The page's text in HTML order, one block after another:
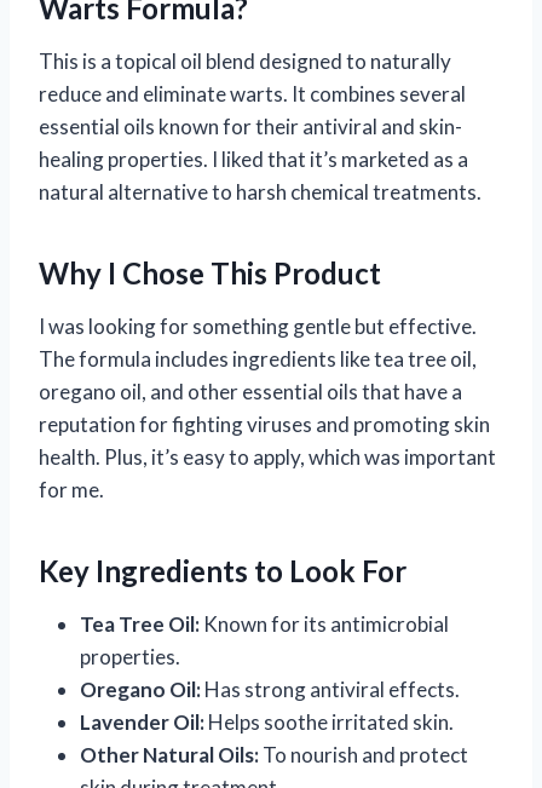
Warts Formula?
This is a topical oil blend designed to naturally
reduce and eliminate warts. It combines several
essential oils known for their antiviral and skin-
healing properties. I liked that it’s marketed as a
natural alternative to harsh chemical treatments.
Why I Chose This Product
I was looking for something gentle but effective.
The formula includes ingredients like tea tree oil,
oregano oil, and other essential oils that have a
reputation for fighting viruses and promoting skin
health. Plus, it’s easy to apply, which was important
for me.
Key Ingredients to Look For
Tea Tree Oil: Known for its antimicrobial
properties.
Oregano Oil:Has strong antiviral effects.
Lavender Oil:Helps soothe irritated skin.
Other Natural Oils:To nourish and protect